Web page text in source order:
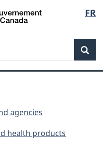
FR
agencies
health products